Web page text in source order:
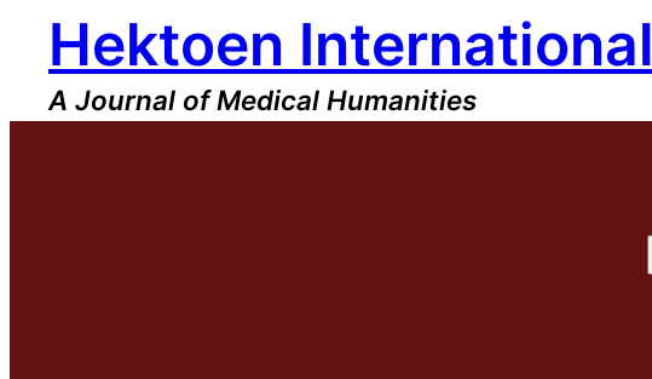
content
Hektoen International
A Journal of Medical Humanities